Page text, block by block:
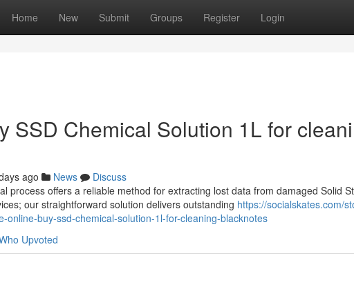
Home New Submit Groups Register Login
SSD Chemical Solution 1L for
ago News
Discuss
process offers a reliable method for extracting lost data from damaged Solid
our straightforward solution delivers outstanding https://socialskates.com/
online-buy-ssd-chemical-solution-1l-for-cleaning-blacknotes
Upvoted